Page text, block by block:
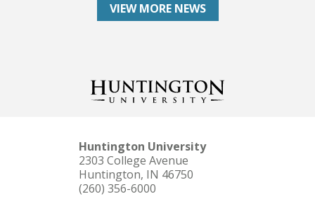
VIEW MORE NEWS
Huntington University
2303 College Avenue
Huntington, IN 46750
(260) 356-6000